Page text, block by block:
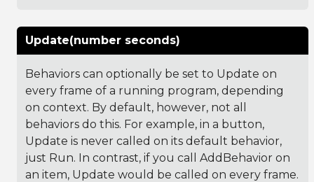
Update(number seconds)
Behaviors can optionally be set to Update on
every frame of a running program, depending
on context. By default, however, not all
behaviors do this. For example, in a button,
Update is never called on its default behavior,
just Run. In contrast, if you call AddBehavior on
an item, Update would be called on every frame.